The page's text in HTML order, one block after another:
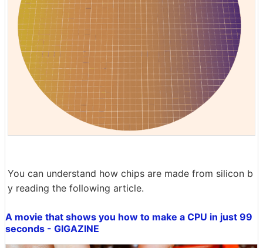
You can understand how chips are made from silicon b
y reading the following article.
A movie that shows you how to make a CPU in just 99
seconds - GIGAZINE